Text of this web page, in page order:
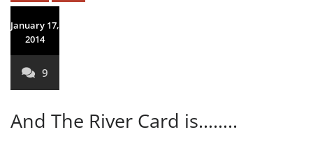
January 17,
2014
9
And The River Card is……..